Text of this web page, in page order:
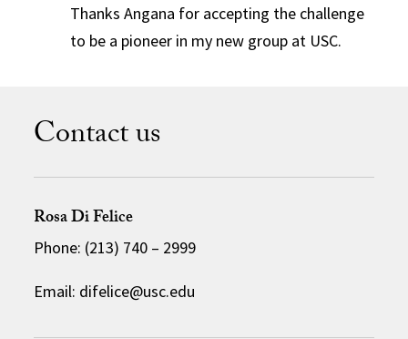
Thanks Angana for accepting the challenge
to be a pioneer in my new group at USC.
Contact us
Rosa Di Felice
Phone: (213) 740 – 2999
Email: difelice@usc.edu